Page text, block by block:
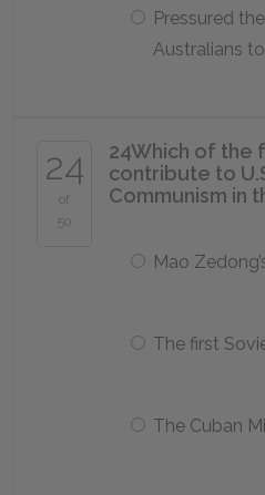
Pressured
24
of
50
24Which of the
contribute to
Communism in
Mao
The first
The Cuban